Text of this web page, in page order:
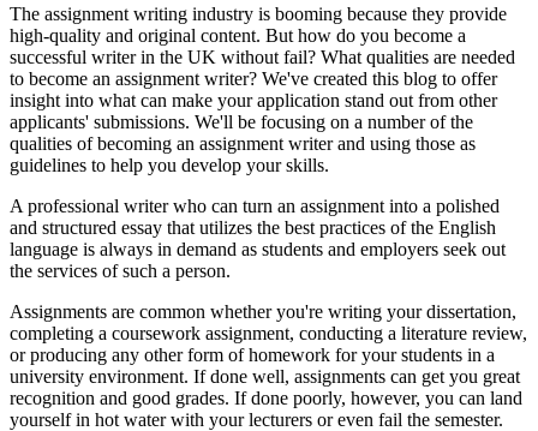
The assignment writing industry is booming because they provide
high-quality and original content. But how do you become a
successful writer in the UK without fail? What qualities are needed
to become an assignment writer? We've created this blog to offer
insight into what can make your application stand out from other
applicants' submissions. We'll be focusing on a number of the
qualities of becoming an assignment writer and using those as
guidelines to help you develop your skills.
A professional writer who can turn an assignment into a polished
and structured essay that utilizes the best practices of the English
language is always in demand as students and employers seek out
the services of such a person.
Assignments are common whether you're writing your dissertation,
completing a coursework assignment, conducting a literature review,
or producing any other form of homework for your students in a
university environment. If done well, assignments can get you great
recognition and good grades. If done poorly, however, you can land
yourself in hot water with your lecturers or even fail the semester.